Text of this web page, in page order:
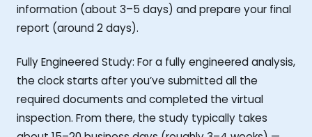
information (about 3–5 days) and prepare your final
report (around 2 days).
Fully Engineered Study: For a fully engineered analysis,
the clock starts after you’ve submitted all the
required documents and completed the virtual
inspection. From there, the study typically takes